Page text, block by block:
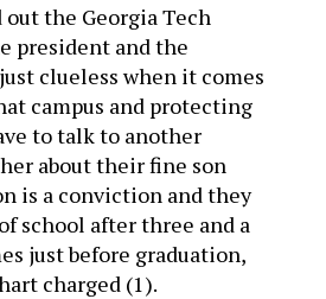
the Georgia Tech
president and the
clueless when it comes
campus and protecting
to talk to another
about their fine son
is a conviction and they
school after three and a
just before graduation,
charged (1).